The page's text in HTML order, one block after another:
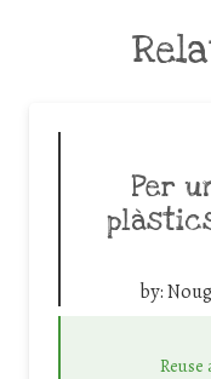
Per
by: